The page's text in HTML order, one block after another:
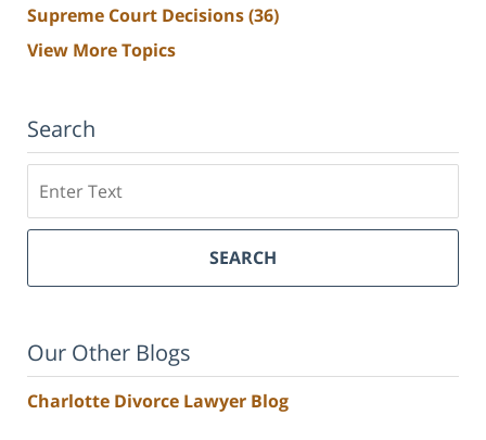
Supreme Court Decisions(36)
View More Topics
Search
SEARCH
Our Other Blogs
Charlotte Divorce Lawyer Blog